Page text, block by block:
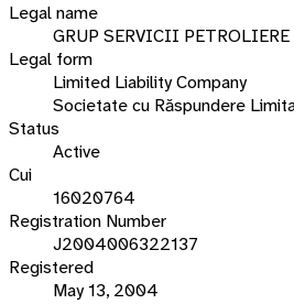
Legal name
GRUP SERVICII PETROLIERE
Legal form
Limited Liability Company
Societate cu Răspundere
Status
Active
Cui
16020764
Registration Number
J2004006322137
Registered
May 13, 2004